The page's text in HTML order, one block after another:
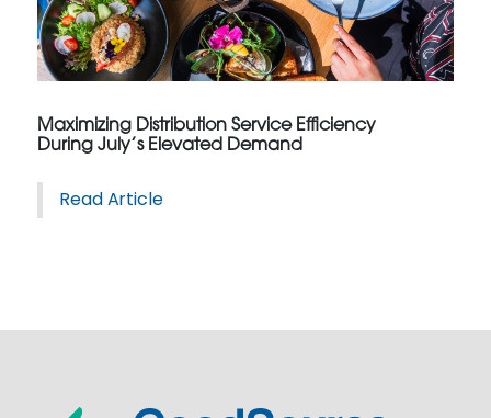
Maximizing Distribution Service Efficiency
During July’s Elevated Demand
Read Article